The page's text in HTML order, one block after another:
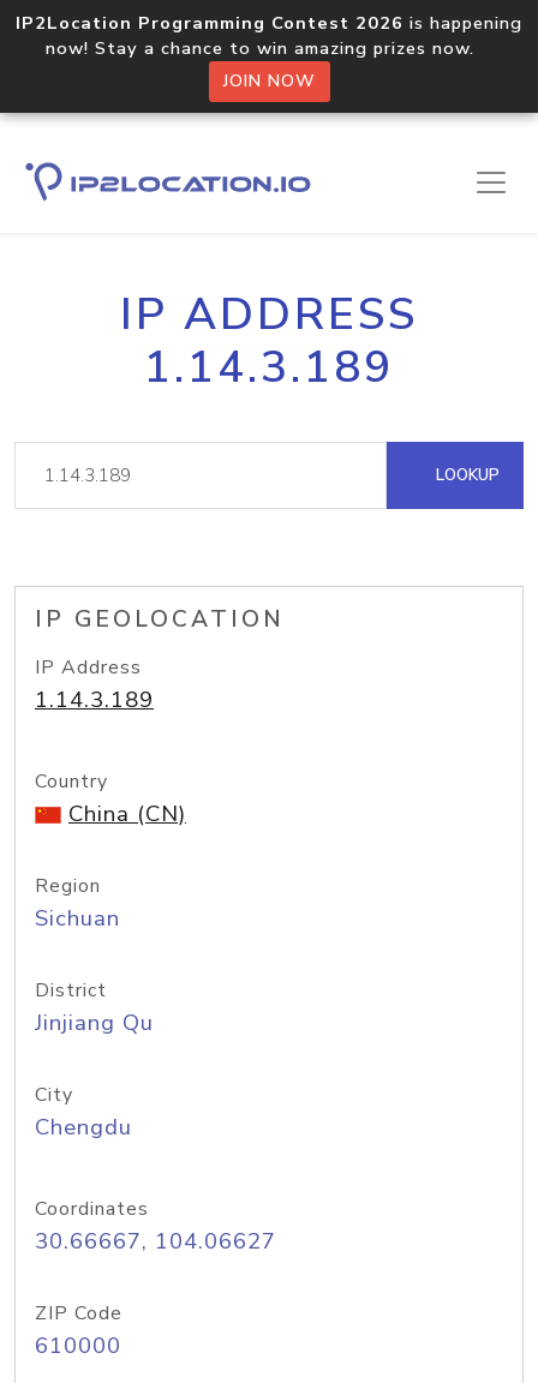
IP2Location Programming Contest 2026 is happening
now! Stay a chance to win amazing prizes now.
JOIN NOW
IP ADDRESS
1.14.3.189
LOOKUP
IP GEOLOCATION
IP Address
1.14.3.189
Country
China (CN)
Region
Sichuan
District
Jinjiang Qu
City
Chengdu
Coordinates
30.66667, 104.06627
ZIP Code
610000